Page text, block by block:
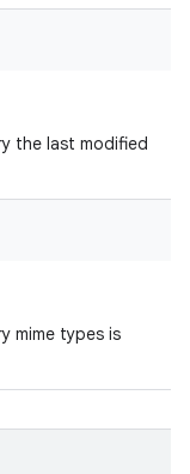
the last modified
mime types is